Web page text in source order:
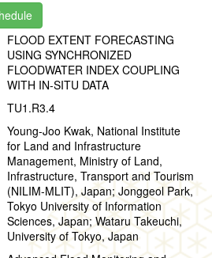
FLOOD EXTENT FORECASTING
USING SYNCHRONIZED
FLOODWATER INDEX COUPLING
WITH IN-SITU DATA
TU1.R3.4
Young-Joo Kwak, National Institute
for Land and Infrastructure
Management, Ministry of Land,
Infrastructure, Transport and Tourism
(NILIM-MLIT), Japan; Jonggeol Park,
Tokyo University of Information
Sciences, Japan; Wataru Takeuchi,
University of Tokyo, Japan